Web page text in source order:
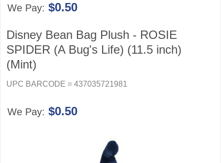
We Pay: $0.50
Disney Bean Bag Plush - ROSIE
SPIDER (A Bug's Life) (11.5 inch)
(Mint)
UPC BARCODE = 437035721981
We Pay: $0.50